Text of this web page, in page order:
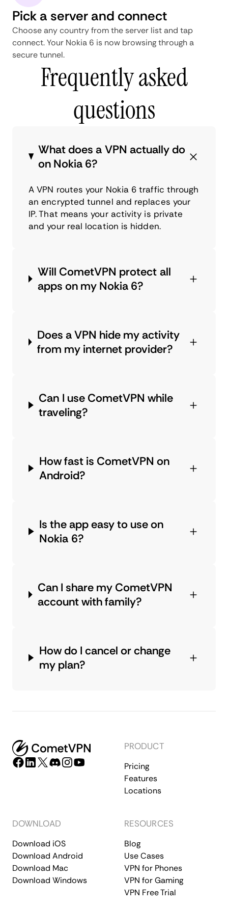
Pick a server and connect
Choose any country from the server list and tap
connect. Your Nokia 6 is now browsing through a
secure tunnel.
Frequently asked
questions
What does a VPN actually do
on Nokia 6?
A VPN routes your Nokia 6 traffic through
an encrypted tunnel and replaces your
IP. That means your activity is private
and your real location is hidden.
Will CometVPN protect all
apps on my Nokia 6?
Does a VPN hide my activity
from my internet provider?
Can I use CometVPN while
traveling?
How fast is CometVPN on
Android?
Is the app easy to use on
Nokia 6?
Can I share my CometVPN
account with family?
How do I cancel or change
my plan?
PRODUCT
Pricing
Features
Locations
DOWNLOAD
Download iOS
Download Android
Download Mac
Download Windows
RESOURCES
Blog
Use Cases
VPN for Phones
VPN for Gaming
VPN Free Trial